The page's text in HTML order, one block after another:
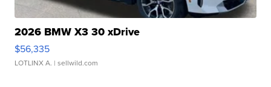
2026 BMW X3 30 xDrive
$56,335
LOTLINX A. | sellwild.com